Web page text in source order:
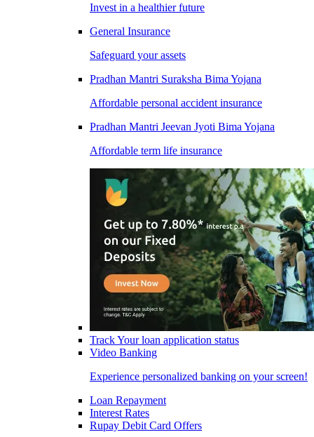
Invest in a healthier future
General Insurance
Safeguard your assets
Pradhan Mantri Suraksha Bima Yojana
Affordable personal accident insurance
Pradhan Mantri Jeevan Jyoti Bima Yojana
Affordable term life insurance
Track Your loan application status
Video Banking
Experience personalized banking on your screen!
Loan Repayment
Interest Rates
Rupay Debit Card Offers